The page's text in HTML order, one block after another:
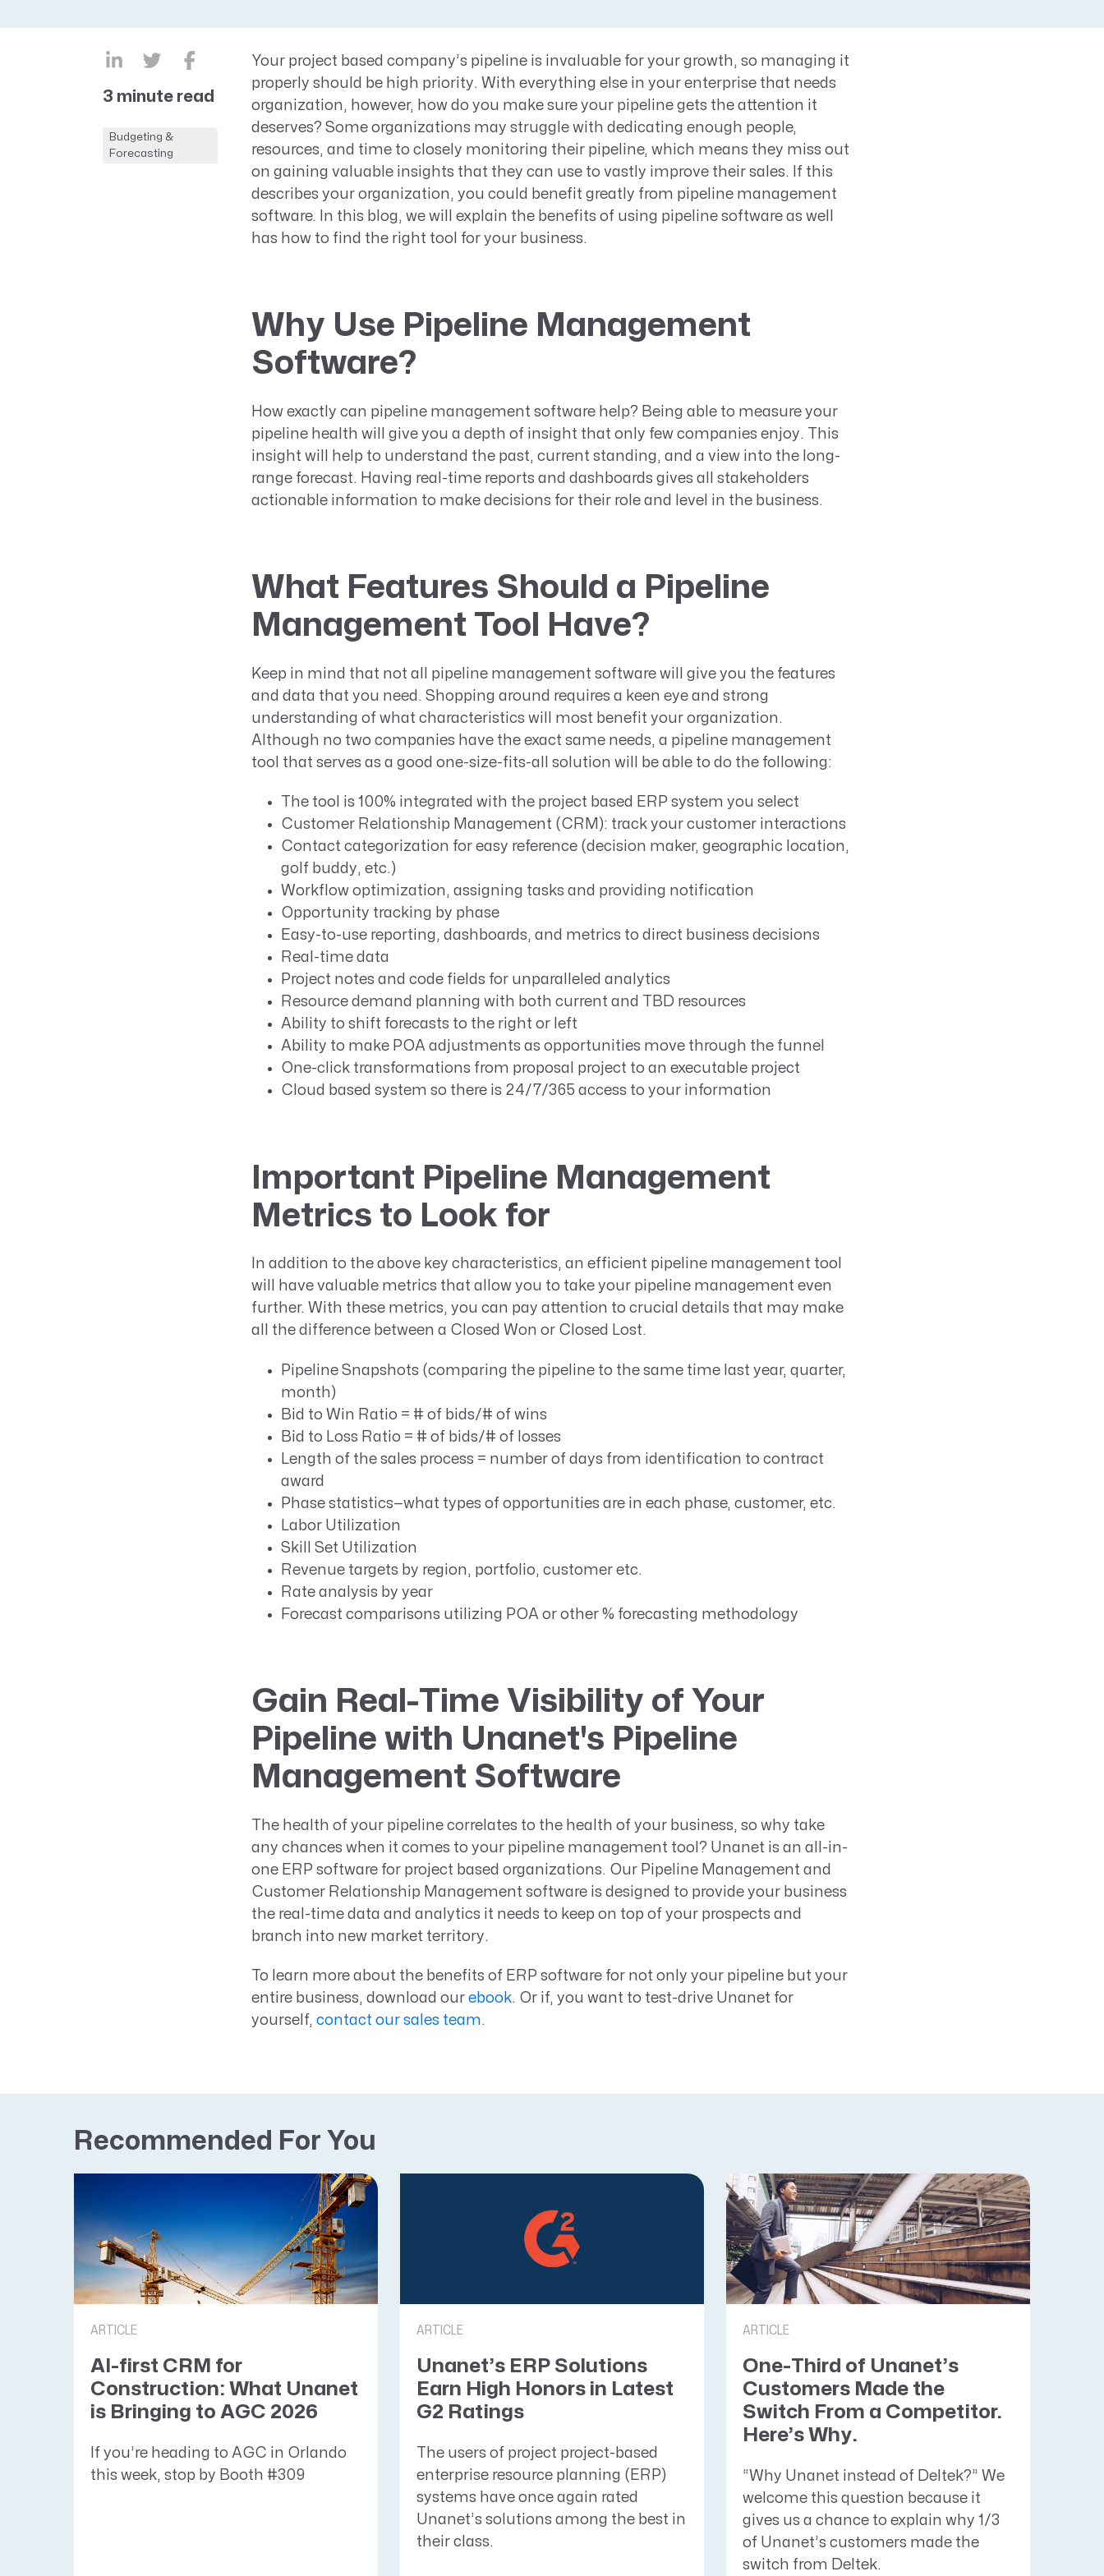
Growth for Small GovCons
3 minute read
Budgeting &
Forecasting
Your project based company’s pipeline is invaluable for your growth, so managing it
properly should be high priority. With everything else in your enterprise that needs
organization, however, how do you make sure your pipeline gets the attention it
deserves? Some organizations may struggle with dedicating enough people,
resources, and time to closely monitoring their pipeline, which means they miss out
on gaining valuable insights that they can use to vastly improve their sales. If this
describes your organization, you could benefit greatly from pipeline management
software. In this blog, we will explain the benefits of using pipeline software as well
has how to find the right tool for your business.
Why Use Pipeline Management
Software?
How exactly can pipeline management software help? Being able to measure your
pipeline health will give you a depth of insight that only few companies enjoy. This
insight will help to understand the past, current standing, and a view into the long-
range forecast. Having real-time reports and dashboards gives all stakeholders
actionable information to make decisions for their role and level in the business.
What Features Should a Pipeline
Management Tool Have?
Keep in mind that not all pipeline management software will give you the features
and data that you need. Shopping around requires a keen eye and strong
understanding of what characteristics will most benefit your organization.
Although no two companies have the exact same needs, a pipeline management
tool that serves as a good one-size-fits-all solution will be able to do the following:
The tool is 100% integrated with the project based ERP system you select
Customer Relationship Management (CRM): track your customer interactions
Contact categorization for easy reference (decision maker, geographic location,
golf buddy, etc.)
Workflow optimization, assigning tasks and providing notification
Opportunity tracking by phase
Easy-to-use reporting, dashboards, and metrics to direct business decisions
Real-time data
Project notes and code fields for unparalleled analytics
Resource demand planning with both current and TBD resources
Ability to shift forecasts to the right or left
Ability to make POA adjustments as opportunities move through the funnel
One-click transformations from proposal project to an executable project
Cloud based system so there is 24/7/365 access to your information
Important Pipeline Management
Metrics to Look for
In addition to the above key characteristics, an efficient pipeline management tool
will have valuable metrics that allow you to take your pipeline management even
further. With these metrics, you can pay attention to crucial details that may make
all the difference between a Closed Won or Closed Lost.
Pipeline Snapshots (comparing the pipeline to the same time last year, quarter,
month)
Bid to Win Ratio = # of bids/# of wins
Bid to Loss Ratio = # of bids/# of losses
Length of the sales process = number of days from identification to contract
award
Phase statistics—what types of opportunities are in each phase, customer, etc.
Labor Utilization
Skill Set Utilization
Revenue targets by region, portfolio, customer etc.
Rate analysis by year
Forecast comparisons utilizing POA or other % forecasting methodology
Gain Real-Time Visibility of Your
Pipeline with Unanet's Pipeline
Management Software
The health of your pipeline correlates to the health of your business, so why take
any chances when it comes to your pipeline management tool? Unanet is an all-in-
one ERP software for project based organizations. Our Pipeline Management and
Customer Relationship Management software is designed to provide your business
the real-time data and analytics it needs to keep on top of your prospects and
branch into new market territory.
To learn more about the benefits of ERP software for not only your pipeline but your
entire business, download our ebook. Or if, you want to test-drive Unanet for
yourself, contact our sales team.
Recommended For You
ARTICLE
AI-first CRM for
Construction: What Unanet
is Bringing to AGC 2026
If you’re heading to AGC in Orlando
this week, stop by Booth #309
ARTICLE
Unanet’s ERP Solutions
Earn High Honors in Latest
G2 Ratings
The users of project project-based
enterprise resource planning (ERP)
systems have once again rated
Unanet’s solutions among the best in
their class.
ARTICLE
One-Third of Unanet’s
Customers Made the
Switch From a Competitor.
Here’s Why.
“Why Unanet instead of Deltek?” We
welcome this question because it
gives us a chance to explain why 1/3
of Unanet’s customers made the
switch from Deltek.